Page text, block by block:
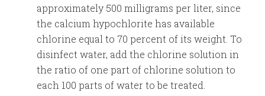
approximately 500 milligrams per liter, since
the calcium hypochlorite has available
chlorine equal to 70 percent of its weight. To
disinfect water, add the chlorine solution in
the ratio of one part of chlorine solution to
each 100 parts of water to be treated.